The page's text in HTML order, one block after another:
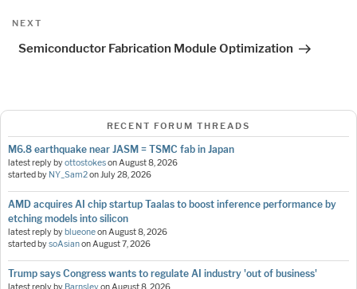
Next
NEXT
Semiconductor Fabrication Module Optimization
RECENT FORUM THREADS
M6.8 earthquake near JASM = TSMC fab in Japan
latest reply byottostokesonAugust 8, 2026
started by NY_Sam2onJuly 28, 2026
AMD acquires AI chip startup Taalas to boost inference performance by
etching models into silicon
latest reply by blueoneonAugust 8, 2026
started bysoAsianonAugust 7, 2026
Trump says Congress wants to regulate AI industry 'out of business'